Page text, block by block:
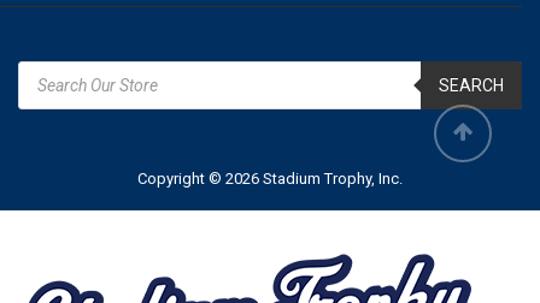
SEARCH
Copyright © 2026 Stadium Trophy, Inc.